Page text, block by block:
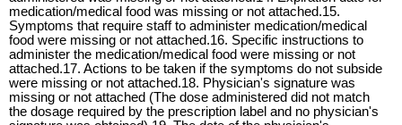
medication/medical food was missing or not attached.15.
Symptoms that require staff to administer medication/medical
food were missing or not attached.16. Specific instructions to
administer the medication/medical food were missing or not
attached.17. Actions to be taken if the symptoms do not subside
were missing or not attached.18. Physician's signature was
missing or not attached (The dose administered did not match
the dosage required by the prescription label and no physician's